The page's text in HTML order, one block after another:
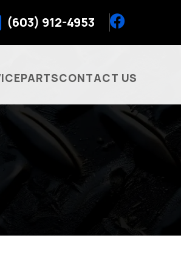
(603) 912-4953
PARTSCONTACT US